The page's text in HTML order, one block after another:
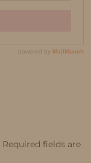
Required fields are